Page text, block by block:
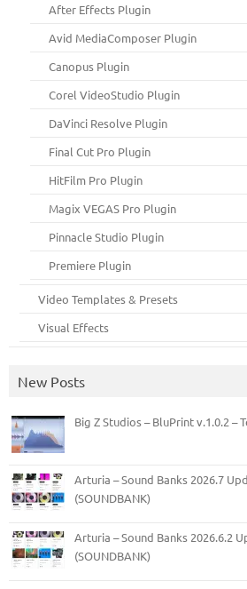
After Effects Plugin
Avid MediaComposer Plugin
Canopus Plugin
Corel VideoStudio Plugin
DaVinci Resolve Plugin
Final Cut Pro Plugin
HitFilm Pro Plugin
Magix VEGAS Pro Plugin
Pinnacle Studio Plugin
Premiere Plugin
Video Templates & Presets
Visual Effects
New Posts
Big Z Studios – BluPrint v.1.0.2 –
Arturia – Sound Banks 2026.7
(SOUNDBANK)
Arturia – Sound Banks 2026.6.2
(SOUNDBANK)